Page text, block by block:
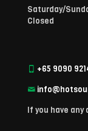
Saturday/
Closed
+65 9090
If you have